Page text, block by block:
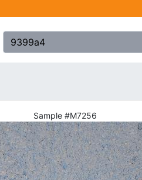
Sample #M7256